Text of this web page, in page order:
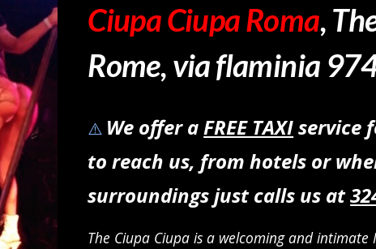
Ciupa Ciupa Roma,
Rome, via flaminia
⚠️ We offer aFREE TAXIservice
to reach us, from hotels or
surroundings just calls us at3
The Ciupa Ciupa is a welcoming and